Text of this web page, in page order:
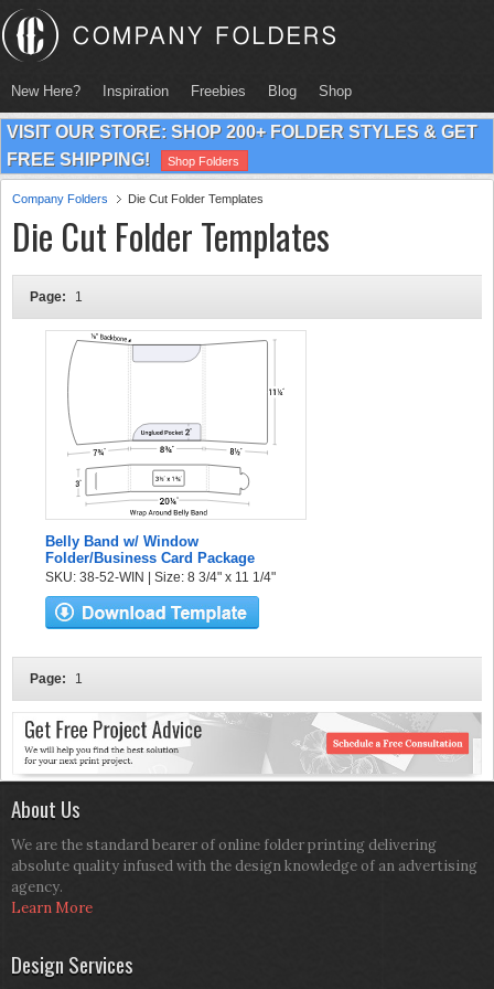
New Here? Inspiration Freebies Blog Shop
VISIT OUR STORE: SHOP 200+ FOLDER STYLES & GET
FREE SHIPPING!
Shop Folders
Company Folders Die Cut Folder Templates
Die Cut Folder Templates
Page: 1
Belly Band w/ Window
Folder/Business Card Package
SKU: 38-52-WIN | Size: 8 3/4" x 11 1/4"
Page: 1
About Us
We are the standard bearer of online folder printing delivering
absolute quality infused with the design knowledge of an advertising
agency.
Learn More
Design Services